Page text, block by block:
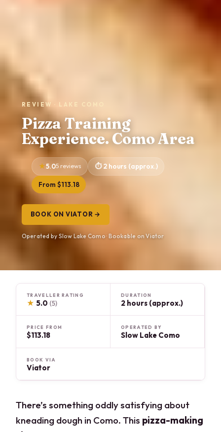
REVIEW · LAKE COMO
Pizza Training
Experience. Como Area
5.05 reviews 2 hours (approx.)
From $113.18
BOOK ON VIATOR →
Operated by Slow Lake Como · Bookable on Viator
TRAVELLER RATING
★ 5.0 (5)
DURATION
2 hours (approx.)
PRICE FROM
$113.18
OPERATED BY
Slow Lake Como
BOOK VIA
Viator
There’s something oddly satisfying about
kneading dough in Como. This pizza-making